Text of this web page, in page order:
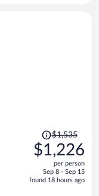
Price
was
$1,535,
is
$1,535
$1,226
per person
Sep 8 - Sep 15
found 18 hours ago